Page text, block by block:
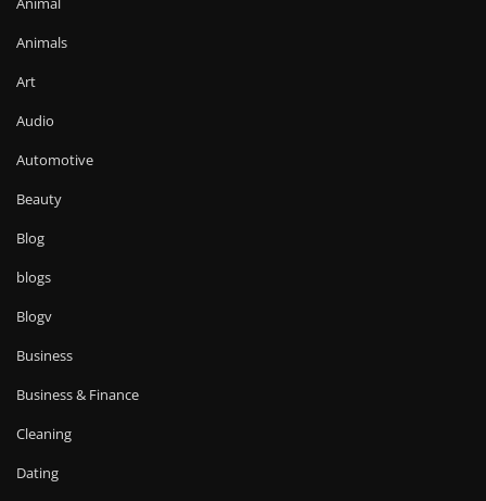
Animals
Art
Audio
Automotive
Beauty
Blog
blogs
Blogv
Business
Business & Finance
Cleaning
Dating